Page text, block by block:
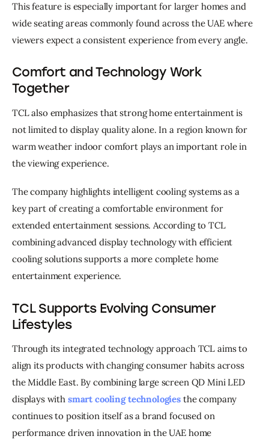
This feature is especially important for larger homes and
wide seating areas commonly found across the UAE where
viewers expect a consistent experience from every angle.
Comfort and Technology Work
Together
TCL also emphasizes that strong home entertainment is
not limited to display quality alone. In a region known for
warm weather indoor comfort plays an important role in
the viewing experience.
The company highlights intelligent cooling systems as a
key part of creating a comfortable environment for
extended entertainment sessions. According to TCL
combining advanced display technology with efficient
cooling solutions supports a more complete home
entertainment experience.
TCL Supports Evolving Consumer
Lifestyles
Through its integrated technology approach TCL aims to
align its products with changing consumer habits across
the Middle East. By combining large screen QD Mini LED
displays with smart cooling technologies the company
continues to position itself as a brand focused on
performance driven innovation in the UAE home